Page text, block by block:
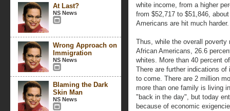
At Last?
NS News
Wrong Approach on
Immigration
NS News
Blaming the Dark
Skin Man
NS News
white income, from a higher
from $52,717 to $51,846,
Americans are hit much harder.
Thus, while the overall
African Americans, 26.6
whites. More than 40 percent
There are further indications
to come. There are 2 million
more than one family is living
"back in the day", but today
because of economic